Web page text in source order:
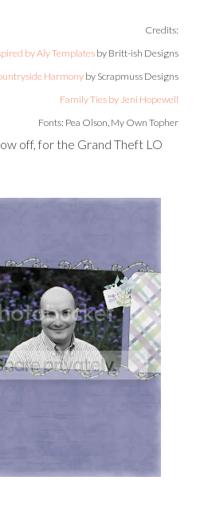
Credits:
by Aly Templates by Britt-ish Designs
Harmony by Scrapmuss Designs
Family Ties by Jeni Hopewell
Fonts: Pea Olson, My Own Topher
off, for the Grand Theft LO